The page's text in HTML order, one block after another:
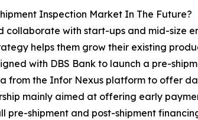
Inspection Market In The Future?
with start-ups and mid-size
helps them grow their existing
with DBS Bank to launch a pre-
from the Infor Nexus platform to offer
mainly aimed at offering early
shipment and post-shipment